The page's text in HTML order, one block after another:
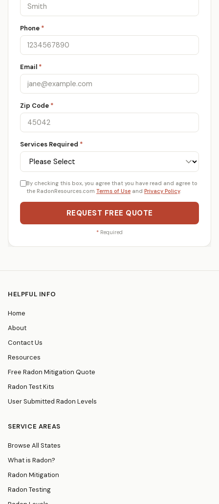
Phone *
Email *
Zip Code *
Services Required *
By checking this box, you agree that you have read and agree to
the RadonResources.com Terms of Use and Privacy Policy.
REQUEST FREE QUOTE
* Required
HELPFUL INFO
Home
About
Contact Us
Resources
Free Radon Mitigation Quote
Radon Test Kits
User Submitted Radon Levels
SERVICE AREAS
Browse All States
What is Radon?
Radon Mitigation
Radon Testing